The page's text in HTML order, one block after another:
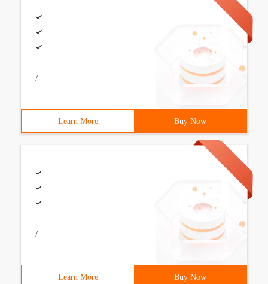
/
Learn More Buy Now
/
Learn More Buy Now